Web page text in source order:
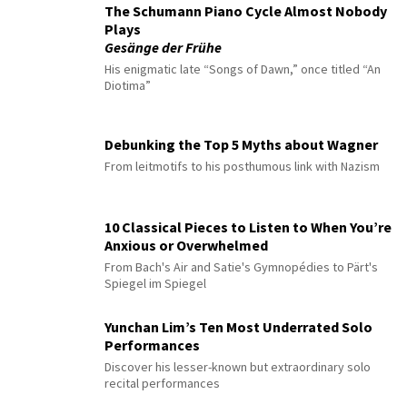
The Schumann Piano Cycle Almost Nobody
Plays
Gesänge der Frühe
His enigmatic late “Songs of Dawn,” once titled “An
Diotima”
Debunking the Top 5 Myths about Wagner
From leitmotifs to his posthumous link with Nazism
10 Classical Pieces to Listen to When You’re
Anxious or Overwhelmed
From Bach's Air and Satie's Gymnopédies to Pärt's
Spiegel im Spiegel
Yunchan Lim’s Ten Most Underrated Solo
Performances
Discover his lesser-known but extraordinary solo
recital performances